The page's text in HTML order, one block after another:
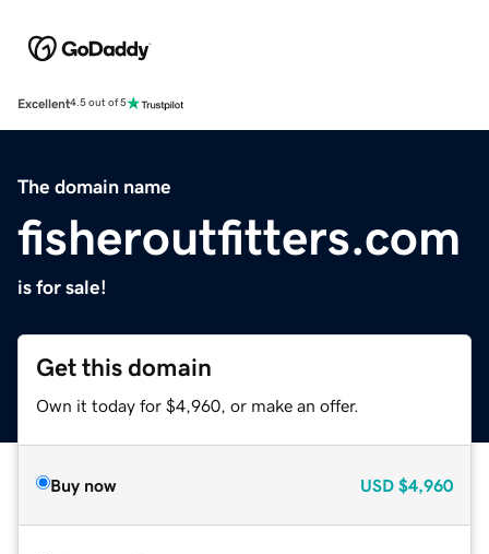
Excellent4.5 out of 5
The domain name
fisheroutfitters.com
is for sale!
Get this domain
Own it today for $4,960, or make an offer.
Buy now USD $4,960